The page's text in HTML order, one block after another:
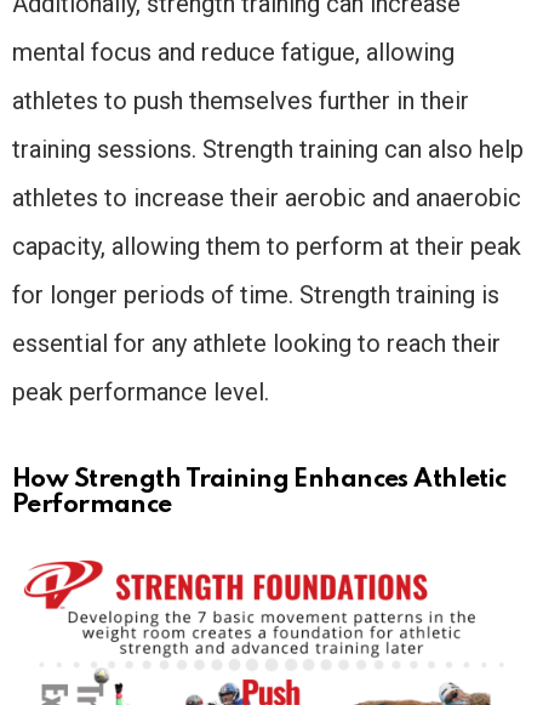
mental focus and reduce fatigue, allowing
athletes to push themselves further in their
training sessions. Strength training can also help
athletes to increase their aerobic and anaerobic
capacity, allowing them to perform at their peak
for longer periods of time. Strength training is
essential for any athlete looking to reach their
peak performance level.
How Strength Training Enhances Athletic
Performance